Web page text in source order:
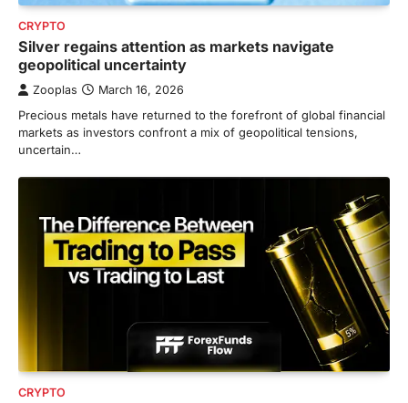
CRYPTO
Silver regains attention as markets navigate
geopolitical uncertainty
Zooplas March 16, 2026
Precious metals have returned to the forefront of global financial
markets as investors confront a mix of geopolitical tensions,
uncertain…
CRYPTO